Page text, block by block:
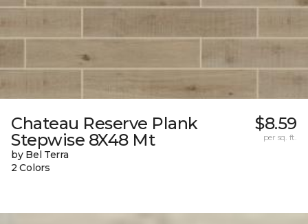
Chateau Reserve Plank
Stepwise 8X48 Mt
by Bel Terra
2 Colors
$8.59
per sq. ft.